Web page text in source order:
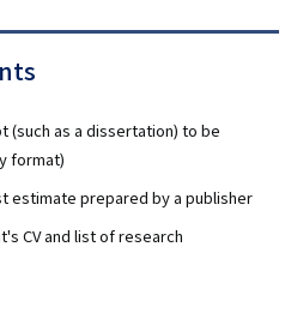
(such as a dissertation) to be
format)
estimate prepared by a publisher
CV and list of research